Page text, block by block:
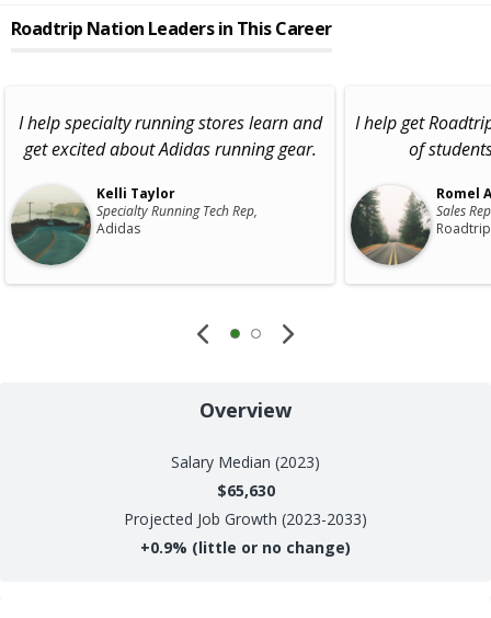
Roadtrip Nation Leaders in This Career
I help specialty running stores learn and
get excited about Adidas running gear.
Kelli Taylor
Specialty Running Tech Rep,
Adidas
I help get
of
Romel
Sales
Overview
Salary Median (2023)
$65,630
Projected Job Growth (2023-2033)
+0.9% (little or no change)